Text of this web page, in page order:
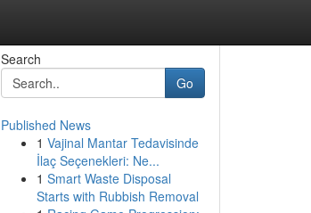
Search
Go
Published News
1 Vajinal Mantar Tedavisinde
İlaç Seçenekleri: Ne...
1 Smart Waste Disposal
Starts with Rubbish Removal